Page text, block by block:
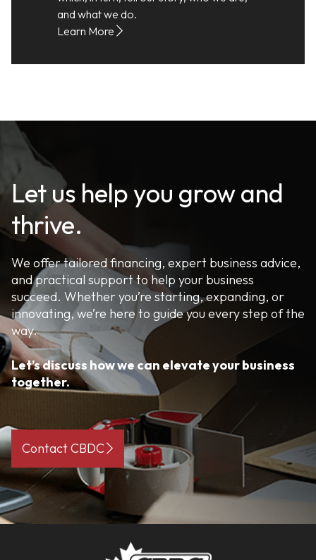
and what we do.
Learn More
Let us help you grow and
thrive.
We offer tailored financing, expert business advice,
and practical support to help your business
succeed. Whether you’re starting, expanding, or
innovating, we’re here to guide you every step of the
way.
Let’s discuss how we can elevate your business
together.
Contact CBDC